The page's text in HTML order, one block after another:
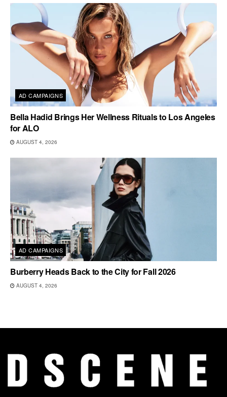
AD CAMPAIGNS
Bella Hadid Brings Her Wellness Rituals to Los Angeles
for ALO
AUGUST 4, 2026
AD CAMPAIGNS
Burberry Heads Back to the City for Fall 2026
AUGUST 4, 2026